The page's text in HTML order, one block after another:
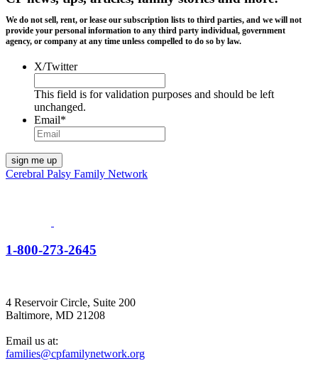
We do not sell, rent, or lease our subscription lists to third parties, and we will not
provide your personal information to any third party individual, government
agency, or company at any time unless compelled to do so by law.
X/Twitter
This field is for validation purposes and should be left
unchanged.
Email*
Cerebral Palsy Family Network
1-800-273-2645
4 Reservoir Circle, Suite 200
Baltimore, MD 21208
Email us at:
families@cpfamilynetwork.org